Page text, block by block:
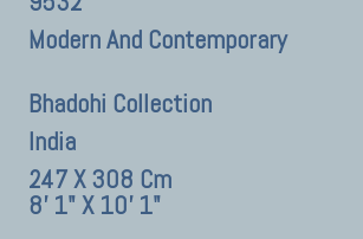
Modern And Contemporary
Bhadohi Collection
India
247 X 308 Cm
8' 1" X 10' 1"